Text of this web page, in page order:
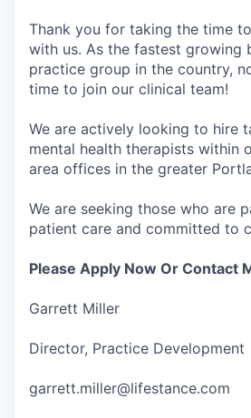
Thank you for taking the time
with us. As the fastest growing
practice group in the country,
time to join our clinical team!
We are actively looking to hire
mental health therapists within
area offices in the greater
We are seeking those who are
patient care and committed to
Please Apply Now Or Contact
Garrett Miller
Director, Practice Development
garrett.miller@lifestance.com